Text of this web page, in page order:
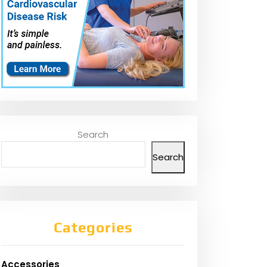
Search
Search
Categories
Accessories